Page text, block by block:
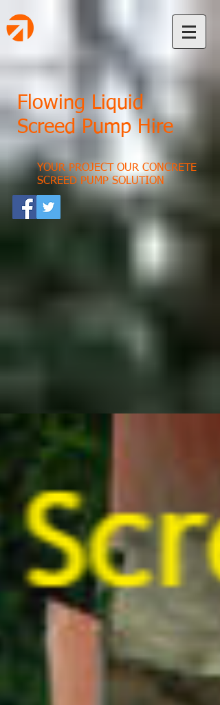
Flowing Liquid
Screed Pump Hire
YOUR PROJECT OUR CONCRETE
SCREED PUMP SOLUTION